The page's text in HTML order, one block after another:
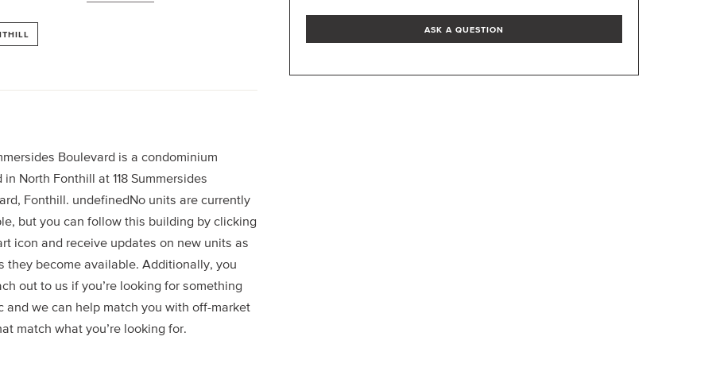
Boulevard is a condominium
in North Fonthill at 118 Summersides
Fonthill. undefinedNo units are currently
but you can follow this building by clicking
icon and receive updates on new units as
they become available. Additionally, you
out to us if you’re looking for something
and we can help match you with off-market
match what you’re looking for.
ASK A QUESTION